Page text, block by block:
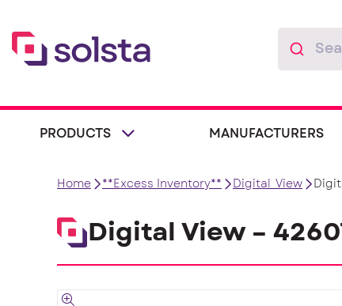
PRODUCTS MANUFACTURERS
Home **Excess Inventory** Digital_View
Digital View –